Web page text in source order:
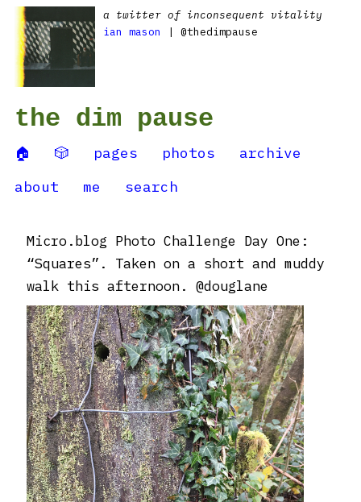
a twitter of inconsequent vitality
ian mason
| @thedimpause
the dim pause
🏠 🎲 pages photos
archive
about
me search
Micro.blog Photo Challenge Day One:
“Squares”. Taken on a short and muddy
walk this afternoon. @douglane